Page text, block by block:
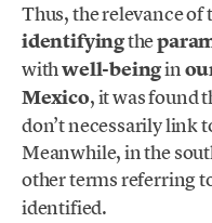
Thus, the relevance of
identifyingthe
withwell-beingin
Mexico, it was found
don’t necessarily link
Meanwhile, in the
other terms referring
identified.